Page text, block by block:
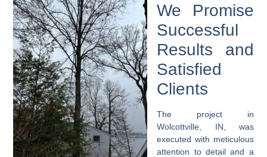
We Promise
Successful
Results and
Satisfied
Clients
The project in
Wolcottville, IN, was
executed with meticulous
attention to detail and a